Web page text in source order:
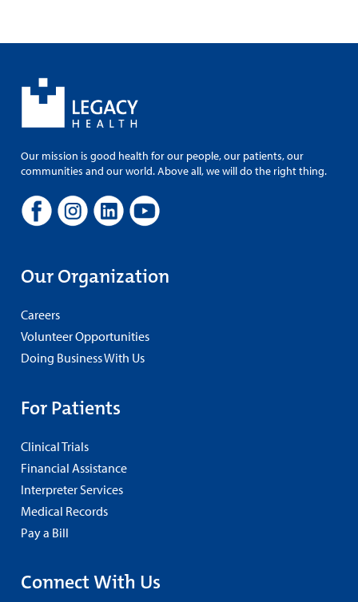
Our mission is good health for our people, our patients, our
communities and our world. Above all, we will do the right thing.
Our Organization
Careers
Volunteer Opportunities
Doing Business With Us
For Patients
Clinical Trials
Financial Assistance
Interpreter Services
Medical Records
Pay a Bill
Connect With Us